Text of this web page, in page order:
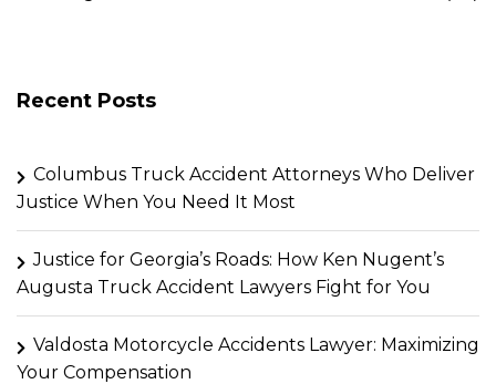
Recent Posts
Columbus Truck Accident Attorneys Who Deliver
Justice When You Need It Most
Justice for Georgia’s Roads: How Ken Nugent’s
Augusta Truck Accident Lawyers Fight for You
Valdosta Motorcycle Accidents Lawyer: Maximizing
Your Compensation